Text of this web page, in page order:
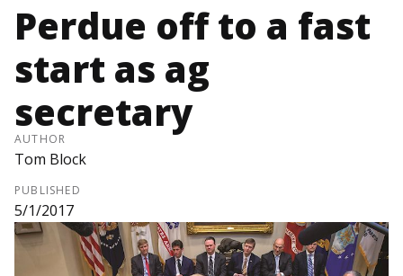
Perdue off to a fast
start as ag
secretary
AUTHOR
Tom Block
PUBLISHED
5/1/2017